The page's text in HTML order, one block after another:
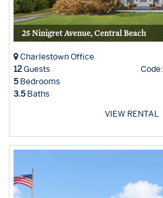
25 Ninigret Avenue, Central Beach
Charlestown Office
12Guests
5Bedrooms
3.5Baths
Code:
VIEW RENTAL